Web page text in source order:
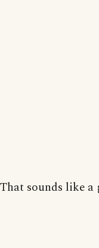
That sounds like a